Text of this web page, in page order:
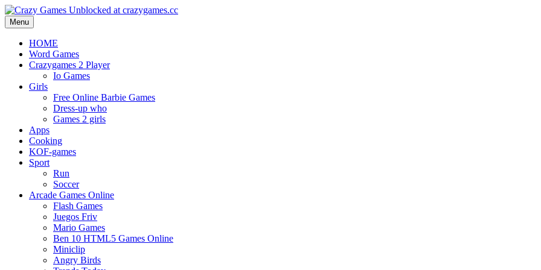
Menu
HOME
Word Games
Crazygames 2 Player
Io Games
Girls
Free Online Barbie Games
Dress-up who
Games 2 girls
Apps
Cooking
KOF-games
Sport
Run
Soccer
Arcade Games Online
Flash Games
Juegos Friv
Mario Games
Ben 10 HTML5 Games Online
Miniclip
Angry Birds